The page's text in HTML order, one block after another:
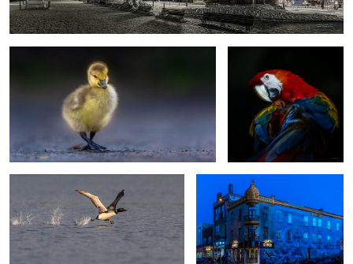
1
0 0
Im on my way kids ! Blue hour
Frozen Graceful